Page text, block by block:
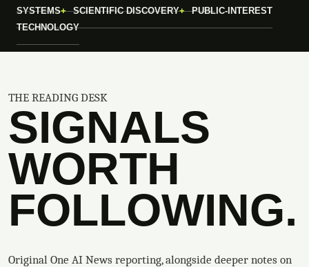
SYSTEMS
SCIENTIFIC DISCOVERY
PUBLIC-INTEREST
TECHNOLOGY
THE READING DESK
SIGNALS
WORTH
FOLLOWING.
Original One AI News reporting, alongside deeper notes on